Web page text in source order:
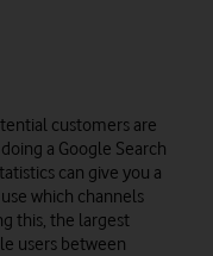
customers are
a Google Search
can give you a
which channels
this, the largest
users between